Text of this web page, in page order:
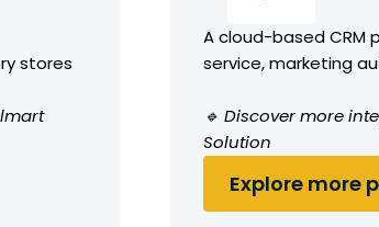
stores
A cloud-based CRM
service, marketing
🔹 Discover more
Solution
Explore more